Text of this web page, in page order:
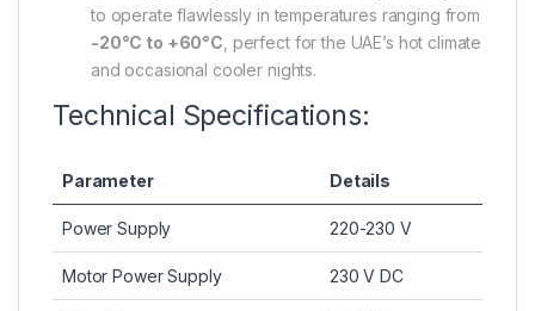
to operate flawlessly in temperatures ranging from
-20°C to +60°C , perfect for the UAE’s hot climate
and occasional cooler nights.
Technical Specifications:
Parameter Details
Power Supply 220-230 V
Motor Power Supply 230 V DC